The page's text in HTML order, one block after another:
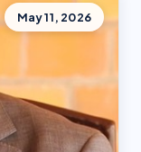
May 11, 2026